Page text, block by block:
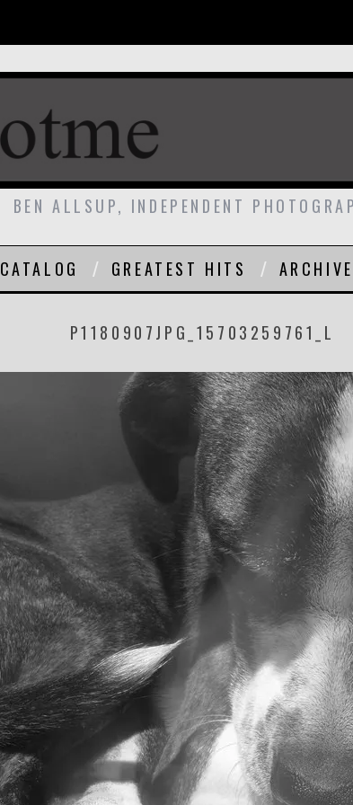
BEN ALLSUP, INDEPENDENT
CATALOG GREATEST HITS
P1180907JPG_15703259761_L